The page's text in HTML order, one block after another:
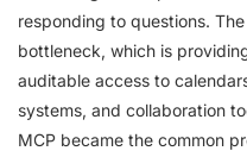
responding to questions.
bottleneck, which is
auditable access to
systems, and collaboration
MCP became the common